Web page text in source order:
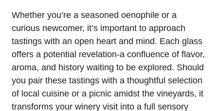
Whether you’re a seasoned oenophile or a
curious newcomer, it’s important to approach
tastings with an open heart and mind. Each glass
offers a potential revelation-a confluence of flavor,
aroma, and history waiting to be explored. Should
you pair these tastings with a thoughtful selection
of local cuisine or a picnic amidst the vineyards, it
transforms your winery visit into a full sensory